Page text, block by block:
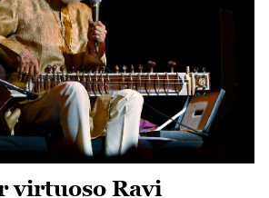
virtuoso Ravi